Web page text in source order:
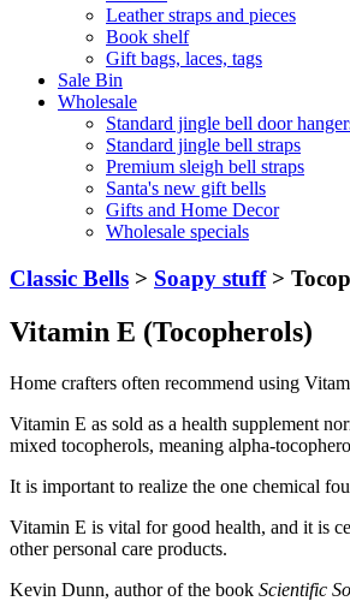
Leather straps and pieces
Book shelf
Gift bags, laces, tags
Sale Bin
Wholesale
Standard jingle bell door
Standard jingle bell straps
Premium sleigh bell straps
Santa's new gift bells
Gifts and Home Decor
Wholesale specials
Classic Bells > Soapy stuff>
Vitamin E (Tocopherols)
Home crafters often recommend using
Vitamin E as sold as a health supplement
mixed tocopherols, meaning alpha-
It is important to realize the one chemical
Vitamin E is vital for good health, and it is
other personal care products.
Kevin Dunn, author of the book Scientific